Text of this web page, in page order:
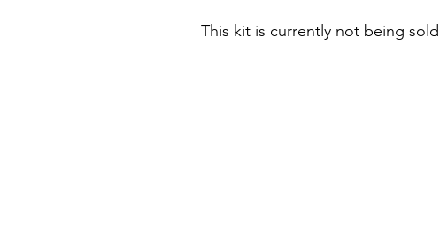
This kit is currently not being